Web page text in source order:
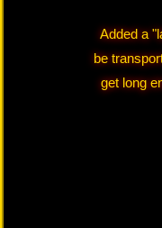
Added a
be
get long